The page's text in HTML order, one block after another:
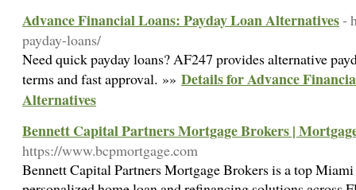
Advance Financial Loans: Payday Loan Alternatives-
payday-loans/
Need quick payday loans? AF247 provides alternative
terms and fast approval. »» Details for Advance
Alternatives
Bennett Capital Partners Mortgage Brokers |
https://www.bcpmortgage.com
Bennett Capital Partners Mortgage Brokers is a top